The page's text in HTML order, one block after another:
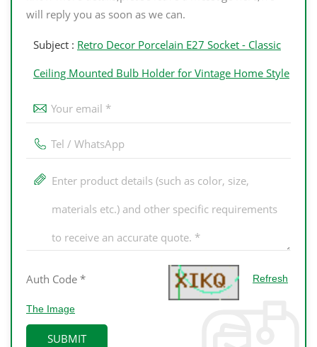
will reply you as soon as we can.
Subject : Retro Decor Porcelain E27 Socket - Classic
Ceiling Mounted Bulb Holder for Vintage Home Style
Refresh
The Image